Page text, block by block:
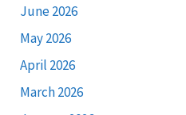
June 2026
May 2026
April 2026
March 2026